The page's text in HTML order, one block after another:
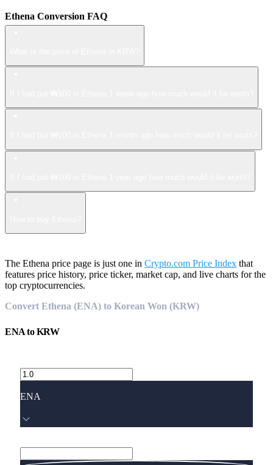
Ethena Conversion FAQ
The Ethena price page is just one in Crypto.com Price Index that
features price history, price ticker, market cap, and live charts for the
top cryptocurrencies.
Convert Ethena (ENA) to Korean Won (KRW)
ENAtoKRW
ENA